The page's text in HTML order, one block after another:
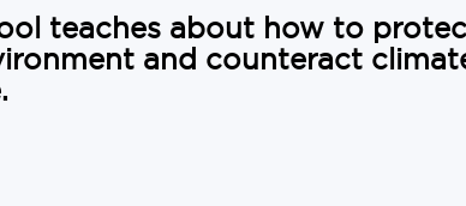
teaches about how to
and counteract